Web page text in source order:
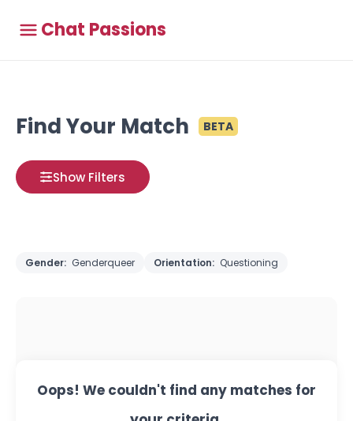
Chat Passions
Find Your Match BETA
Show Filters
Gender: Genderqueer Orientation: Questioning
Oops! We couldn't find any matches for